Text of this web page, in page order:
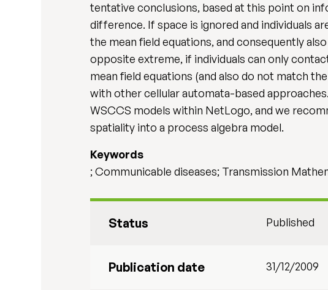
tentative conclusions, based at this point on
difference. If space is ignored and individuals
the mean field equations, and consequently
opposite extreme, if individuals can only
mean field equations (and also do not match
with other cellular automata-based
WSCCS models within NetLogo, and we
spatiality into a process algebra model.
Keywords
; Communicable diseases; Transmission
Status Published
Publication date 31/12/2009